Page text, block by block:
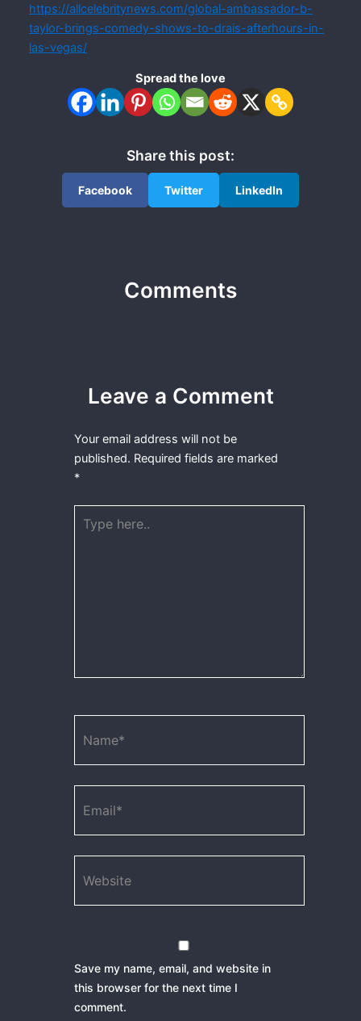
https://allcelebritynews.com/global-ambassador-b-
taylor-brings-comedy-shows-to-drais-afterhours-in-
las-vegas/
Spread the love
Share this post:
Facebook Twitter LinkedIn
Comments
Leave a Comment
Your email address will not be
published. Required fields are marked
*
here..
Save my name, email, and website in
this browser for the next time I
comment.